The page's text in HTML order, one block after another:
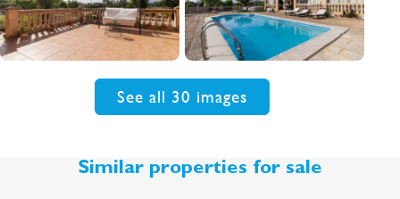
See all 30 images
Similar properties for sale